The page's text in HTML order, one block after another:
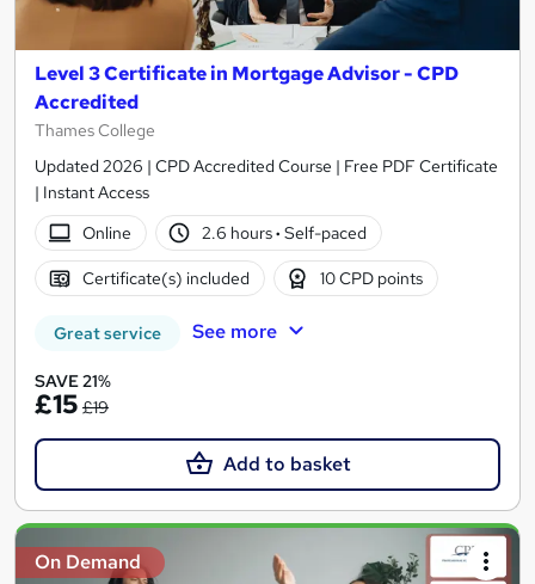
Level 3 Certificate in Mortgage Advisor - CPD
Accredited
Thames College
Updated 2026 | CPD Accredited Course | Free PDF Certificate
| Instant Access
Online
2.6 hours· Self-paced
Certificate(s) included 10 CPD points
Great service See more
SAVE 21%
£15 £19
Add to basket
On Demand